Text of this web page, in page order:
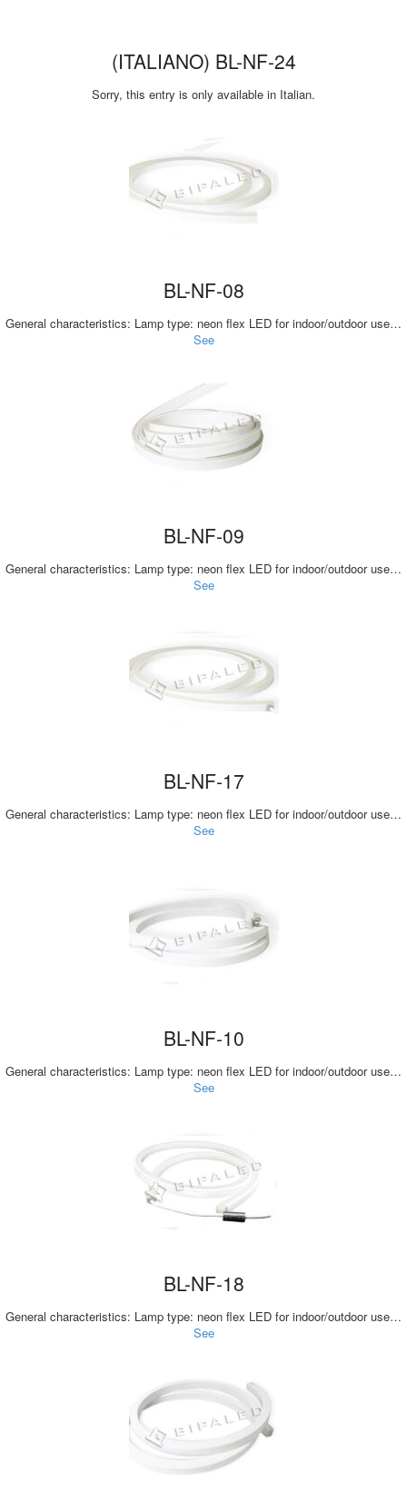
(ITALIANO) BL-NF-24
Sorry, this entry is only available in Italian.
BL-NF-08
General characteristics: Lamp type: neon flex LED for indoor/outdoor use…
See
BL-NF-09
General characteristics: Lamp type: neon flex LED for indoor/outdoor use…
See
BL-NF-17
General characteristics: Lamp type: neon flex LED for indoor/outdoor use…
See
BL-NF-10
General characteristics: Lamp type: neon flex LED for indoor/outdoor use…
See
BL-NF-18
General characteristics: Lamp type: neon flex LED for indoor/outdoor use…
See